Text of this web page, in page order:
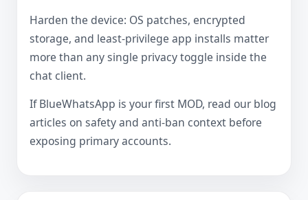
Harden the device: OS patches, encrypted
storage, and least-privilege app installs matter
more than any single privacy toggle inside the
chat client.
If BlueWhatsApp is your first MOD, read our blog
articles on safety and anti-ban context before
exposing primary accounts.